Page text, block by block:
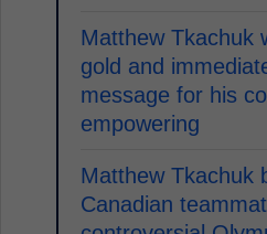
Matthew Tkachuk
gold and
message for his
empowering
Matthew Tkachuk
Canadian